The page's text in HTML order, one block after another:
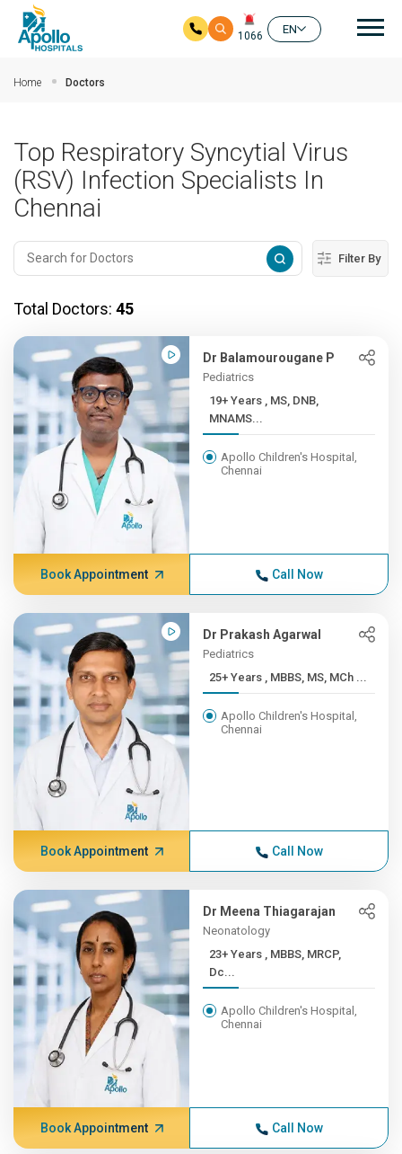
1066
EN
Home Doctors
Top Respiratory Syncytial Virus
(RSV) Infection Specialists In
Chennai
Filter By
Total Doctors: 45
Dr Balamourougane P
Pediatrics
19+ Years , MS, DNB,
MNAMS...
Apollo Children's Hospital,
Chennai
Book Appointment Call Now
Dr Prakash Agarwal
Pediatrics
25+ Years , MBBS, MS, MCh ...
Apollo Children's Hospital,
Chennai
Book Appointment Call Now
Dr Meena Thiagarajan
Neonatology
23+ Years , MBBS, MRCP,
Dc...
Apollo Children's Hospital,
Chennai
Book Appointment Call Now